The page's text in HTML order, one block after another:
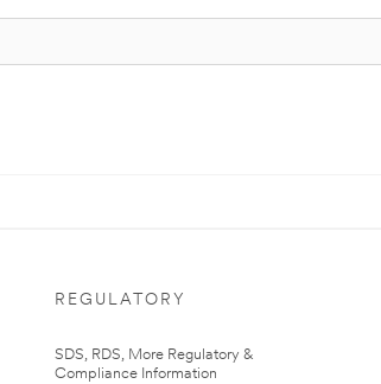
REGULATORY
SDS, RDS, More Regulatory &
Compliance Information